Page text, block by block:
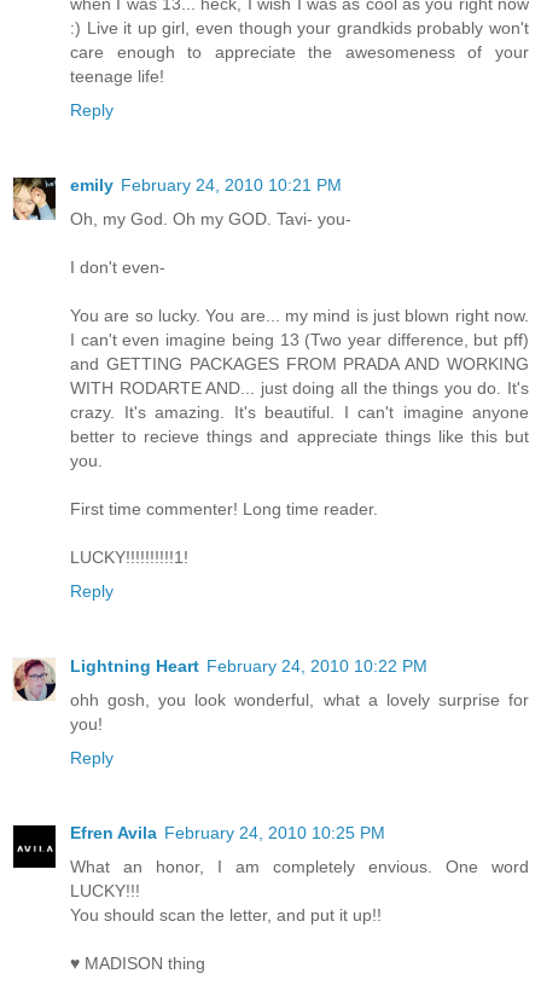
:) Live it up girl, even though your grandkids probably won't
care enough to appreciate the awesomeness of your
teenage life!
Reply
emily February 24, 2010 10:21 PM
Oh, my God. Oh my GOD. Tavi- you-
I don't even-
You are so lucky. You are... my mind is just blown right now.
I can't even imagine being 13 (Two year difference, but pff)
and GETTING PACKAGES FROM PRADA AND WORKING
WITH RODARTE AND... just doing all the things you do. It's
crazy. It's amazing. It's beautiful. I can't imagine anyone
better to recieve things and appreciate things like this but
you.
First time commenter! Long time reader.
LUCKY!!!!!!!!!!1!
Reply
Lightning Heart February 24, 2010 10:22 PM
ohh gosh, you look wonderful, what a lovely surprise for
you!
Reply
Efren Avila February 24, 2010 10:25 PM
What an honor, I am completely envious. One word
LUCKY!!!
You should scan the letter, and put it up!!
♥ MADISON thing